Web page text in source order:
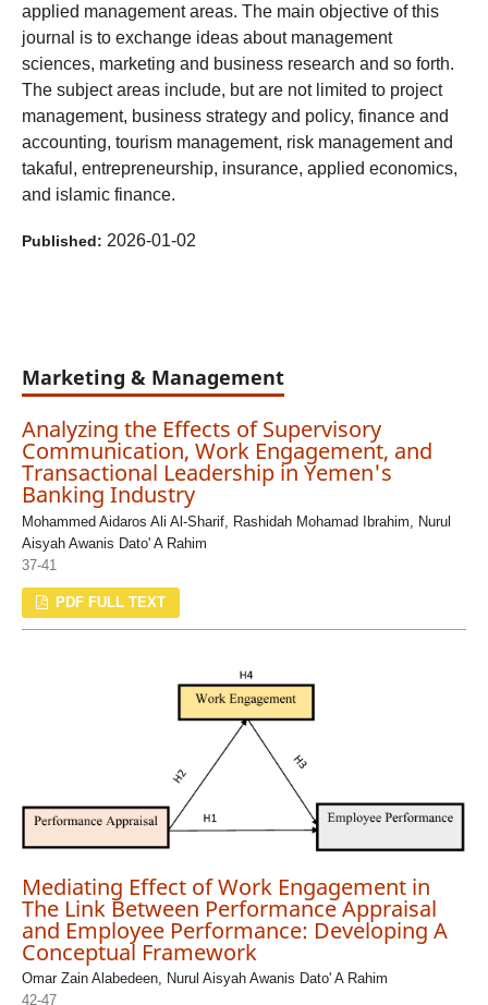
applied management areas. The main objective of this
journal is to exchange ideas about management
sciences, marketing and business research and so forth.
The subject areas include, but are not limited to project
management, business strategy and policy, finance and
accounting, tourism management, risk management and
takaful, entrepreneurship, insurance, applied economics,
and islamic finance.
Published: 2026-01-02
Marketing & Management
Analyzing the Effects of Supervisory
Communication, Work Engagement, and
Transactional Leadership in Yemen's
Banking Industry
Mohammed Aidaros Ali Al-Sharif, Rashidah Mohamad Ibrahim, Nurul
Aisyah Awanis Dato' A Rahim
37-41
PDF FULL TEXT
Mediating Effect of Work Engagement in
The Link Between Performance Appraisal
and Employee Performance: Developing A
Conceptual Framework
Omar Zain Alabedeen, Nurul Aisyah Awanis Dato' A Rahim
42-47